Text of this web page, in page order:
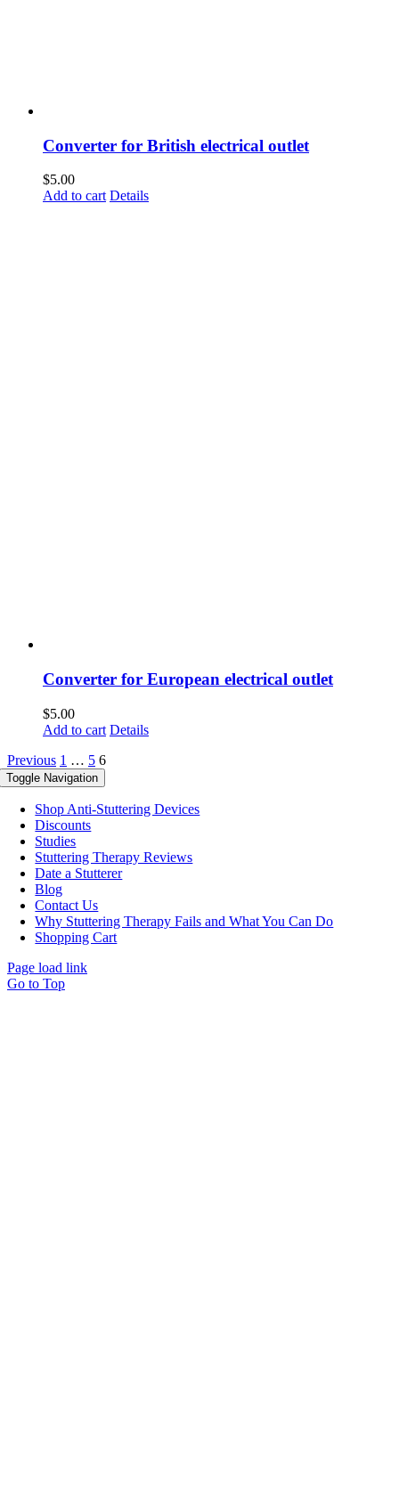
Converter for British electrical outlet
$5.00
Add to cart Details
Converter for European electrical outlet
$5.00
Add to cart Details
Previous 1 … 5 6
Toggle Navigation
Shop Anti-Stuttering Devices
Discounts
Studies
Stuttering Therapy Reviews
Date a Stutterer
Blog
Contact Us
Why Stuttering Therapy Fails and What You Can Do
Shopping Cart
Page load link
Go to Top